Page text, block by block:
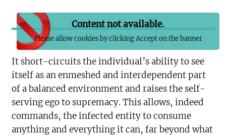
Content not available.
Please allow cookies by clicking Accept on the banner
It short-circuits the individual’s ability to see
itself as an enmeshed and interdependent part
of a balanced environment and raises the self-
serving ego to supremacy. This allows, indeed
commands, the infected entity to consume
anything and everything it can, far beyond what